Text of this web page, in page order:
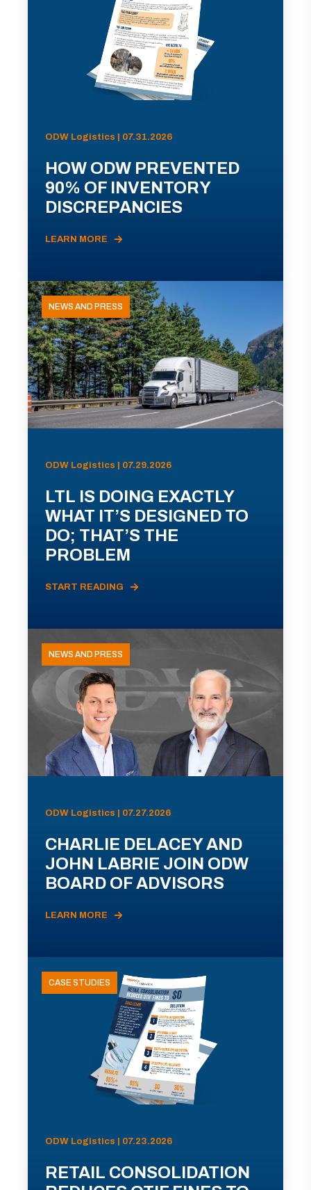
ODW Logistics | 07.31.2026
HOW ODW PREVENTED
90% OF INVENTORY
DISCREPANCIES
LEARN MORE
NEWS AND PRESS
ODW Logistics | 07.29.2026
LTL IS DOING EXACTLY
WHAT IT’S DESIGNED TO
DO; THAT’S THE
PROBLEM
START READING
NEWS AND PRESS
ODW Logistics | 07.27.2026
CHARLIE DELACEY AND
JOHN LABRIE JOIN ODW
BOARD OF ADVISORS
LEARN MORE
CASE STUDIES
ODW Logistics | 07.23.2026
RETAIL CONSOLIDATION